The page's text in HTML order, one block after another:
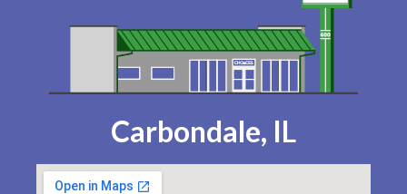
Carbondale, IL